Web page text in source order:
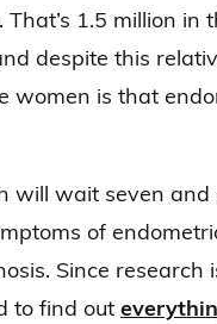
1.5 million in
despite this
women is that
will wait seven
of
Since research
to find out